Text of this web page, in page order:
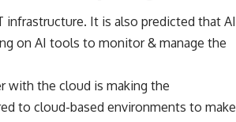
It is also predicted that AI
on AI tools to monitor & manage the
with the cloud is making the
to cloud-based environments to make